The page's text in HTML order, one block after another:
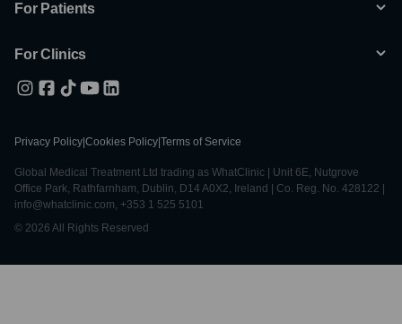
For Patients
For Clinics
Privacy Policy Cookies Policy Terms of Service
Global Medical Treatment Ltd trading as WhatClinic | Unit 6E, Nutgrove
Office Park, Rathfarnham, Dublin, D14 A0X2, Ireland | Co. Reg. No. 428122 |
info@whatclinic.com, +353 1 525 5101
© 2026 All Rights Reserved